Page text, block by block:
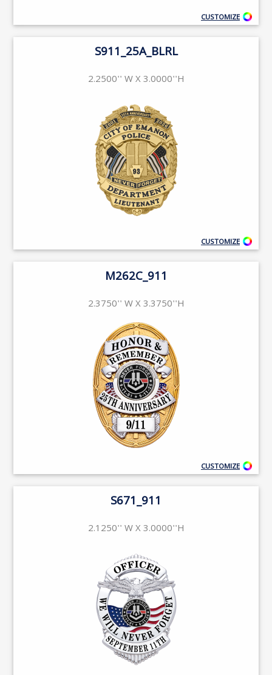
CUSTOMIZE
S911_25A_BLRL
2.2500'' W X 3.0000''H
CUSTOMIZE
M262C_911
2.3750'' W X 3.3750''H
CUSTOMIZE
S671_911
2.1250'' W X 3.0000''H